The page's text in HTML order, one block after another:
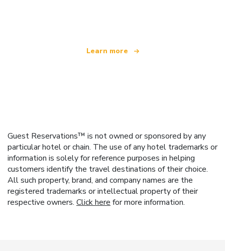
Learn more
Guest Reservations™ is not owned or sponsored by any
particular hotel or chain. The use of any hotel trademarks or
information is solely for reference purposes in helping
customers identify the travel destinations of their choice.
All such property, brand, and company names are the
registered trademarks or intellectual property of their
respective owners. Click here for more information.